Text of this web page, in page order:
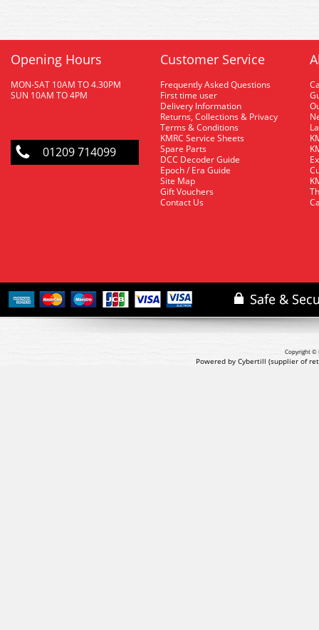
Opening Hours
MON-SAT 10AM TO 4.30PM
SUN 10AM TO 4PM
01209 714099
Customer Service
Frequently Asked Questions
First time user
Delivery Information
Returns, Collections & Privacy
Terms & Conditions
KMRC Service Sheets
Spare Parts
DCC Decoder Guide
Epoch / Era Guide
Site Map
Gift Vouchers
Contact Us
Copyright ©
Powered by Cybertill (supplier of